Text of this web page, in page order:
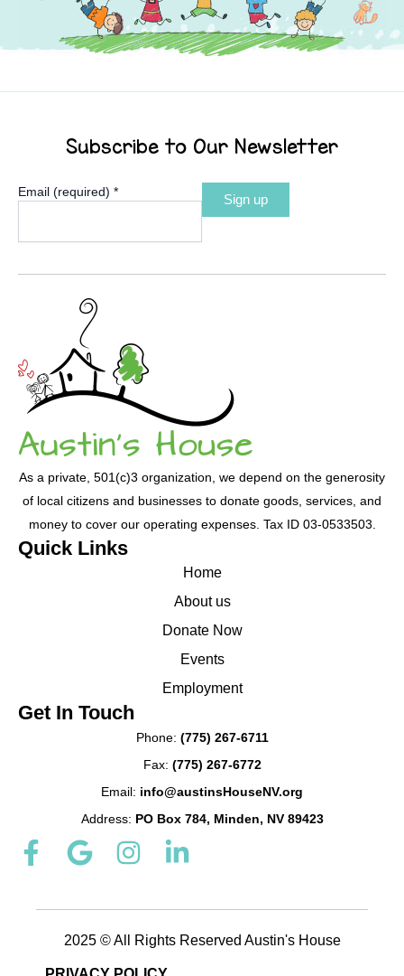
Subscribe to Our Newsletter
Email (required) *
Constant
Use.
blank.
As a private, 501(c)3 organization, we depend on the generosity
of local citizens and businesses to donate goods, services, and
money to cover our operating expenses. Tax ID 03-0533503.
Quick Links
Home
About us
Donate Now
Events
Employment
Get In Touch
Phone: (775) 267-6711
Fax: (775) 267-6772
Email: info@austinsHouseNV.org
Address: PO Box 784, Minden, NV 89423
F
a
G
o
l
I
n
a
L
i
e
2025 © All Rights Reserved Austin's House